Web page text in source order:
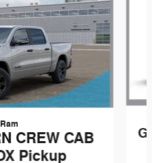
CREW CAB
Pickup